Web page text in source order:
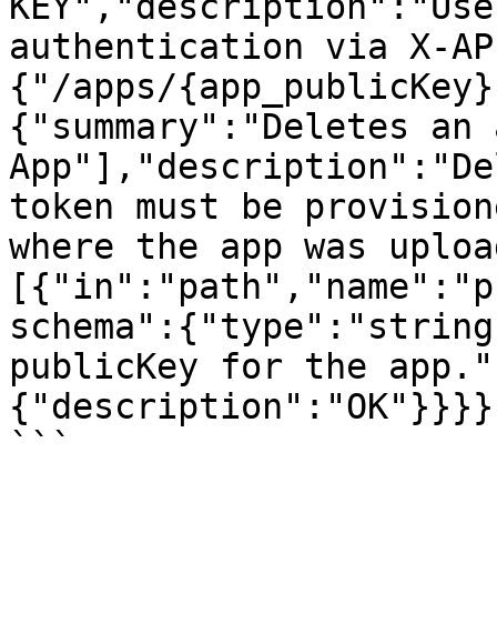
authentication via X-
{"/apps/
{"summary":"Deletes
token must be
where the app was
publicKey for the